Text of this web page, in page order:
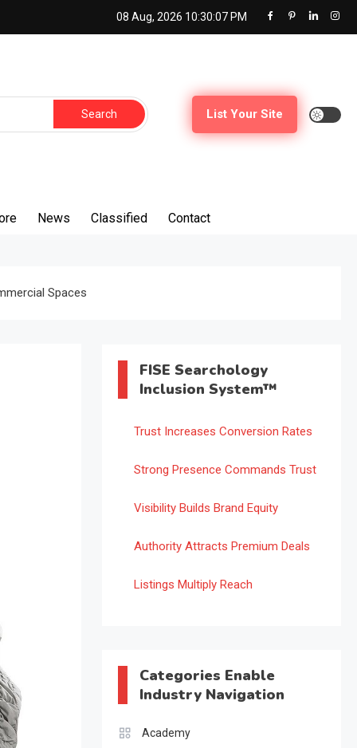
08 Aug, 2026 10:30:08 PM
List Your Site
News Classified Contact
Spaces
FISE Searchology
Inclusion System™
Trust Increases Conversion Rates
Strong Presence Commands Trust
Visibility Builds Brand Equity
Authority Attracts Premium Deals
Listings Multiply Reach
Categories Enable
Industry Navigation
Academy